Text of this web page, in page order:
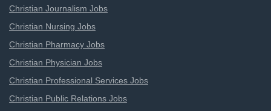
Christian Journalism Jobs
Christian Nursing Jobs
Christian Pharmacy Jobs
Christian Physician Jobs
Christian Professional Services Jobs
Christian Public Relations Jobs